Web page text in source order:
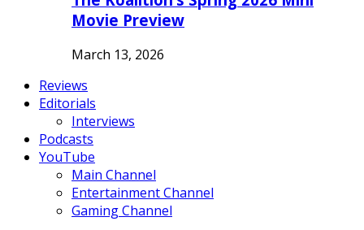
Movie Preview
March 13, 2026
Reviews
Editorials
Interviews
Podcasts
YouTube
Main Channel
Entertainment Channel
Gaming Channel